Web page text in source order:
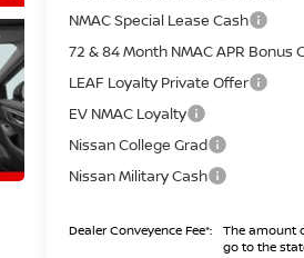
NMAC Special Lease Cash
72 & 84 Month NMAC APR Bonus
LEAF Loyalty Private Offer
EV NMAC Loyalty
Nissan College Grad
Nissan Military Cash
Dealer Conveyence Fee*:
The amount
go to the